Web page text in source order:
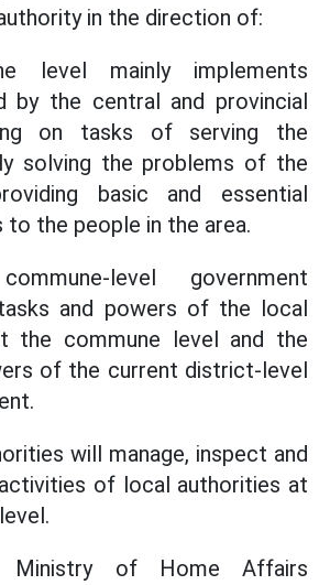
in the direction of:
level mainly implements
by the central and provincial
on tasks of serving the
solving the problems of the
basic and essential
to the people in the area.
level government
and powers of the local
the commune level and the
of the current district-level
will manage, inspect and
of local authorities at
Ministry of Home Affairs